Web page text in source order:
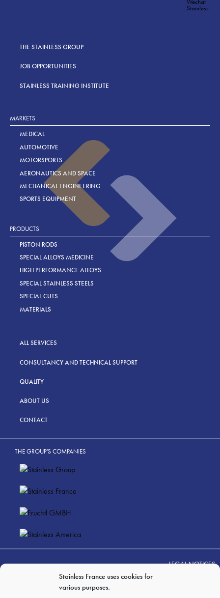
Stainless France uses cookies for
various purposes.
THE STAINLESS GROUP
JOB OPPORTUNITIES
STAINLESS TRAINING INSTITUTE
MARKETS
MEDICAL
AUTOMOTIVE
MOTORSPORTS
AERONAUTICS AND SPACE
MECHANICAL ENGINEERING
SPORTS EQUIPMENT
PRODUCTS
PISTON RODS
SPECIAL ALLOYS MEDICINE
HIGH PERFORMANCE ALLOYS
SPECIAL STAINLESS STEELS
SPECIAL CUTS
MATERIALS
ALL SERVICES
CONSULTANCY AND TECHNICAL SUPPORT
QUALITY
ABOUT US
CONTACT
THE GROUP'S COMPANIES
LEGAL NOTICES
PERSONAL DATA PRIVACY